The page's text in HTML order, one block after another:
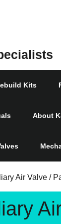
Kits
About
Air Valve /